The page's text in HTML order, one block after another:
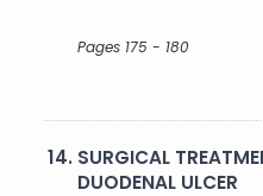
Pages 175 - 180
14. SURGICAL
DUODENAL ULCER